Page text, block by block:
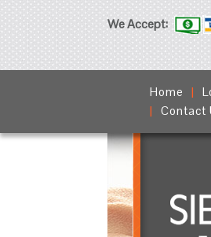
We Accept:
Home
Contact